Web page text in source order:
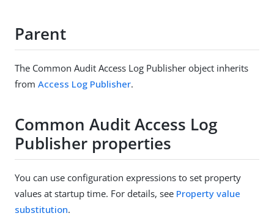
Parent
The Common Audit Access Log Publisher object inherits
from Access Log Publisher.
Common Audit Access Log
Publisher properties
You can use configuration expressions to set property
values at startup time. For details, see Property value
substitution.